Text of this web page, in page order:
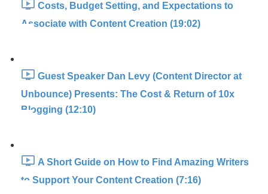
Costs, Budget Setting, and Expectations to
Associate with Content Creation (19:02)
Guest Speaker Dan Levy (Content Director at
Unbounce) Presents: The Cost & Return of 10x
Blogging (12:10)
A Short Guide on How to Find Amazing Writers
to Support Your Content Creation (7:16)